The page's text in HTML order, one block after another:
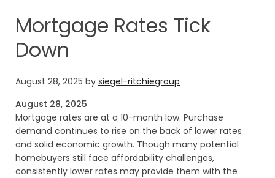
Mortgage Rates Tick
Down
August 28, 2025 by siegel-ritchiegroup
August 28, 2025
Mortgage rates are at a 10-month low. Purchase
demand continues to rise on the back of lower rates
and solid economic growth. Though many potential
homebuyers still face affordability challenges,
consistently lower rates may provide them with the